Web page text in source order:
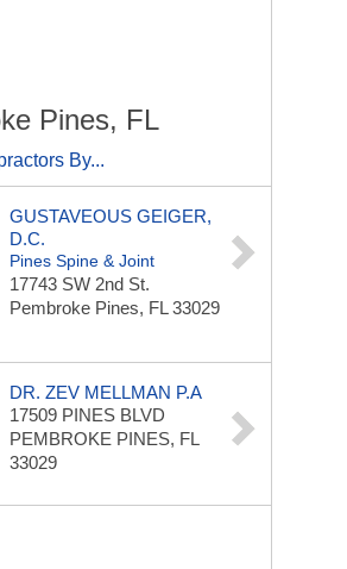
Pines, FL
By...
GUSTAVEOUS GEIGER,
D.C.
Pines Spine & Joint
17743 SW 2nd St.
Pembroke Pines, FL 33029
DR. ZEV MELLMAN P.A
17509 PINES BLVD
PEMBROKE PINES, FL
33029